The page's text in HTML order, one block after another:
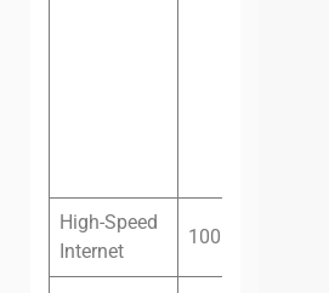
High-Speed
Internet
100 megabit fiber